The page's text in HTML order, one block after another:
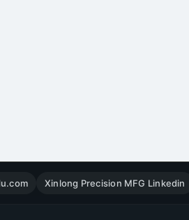
Xinlong Precision MFG Linkedin